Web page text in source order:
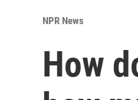
NPR News
How